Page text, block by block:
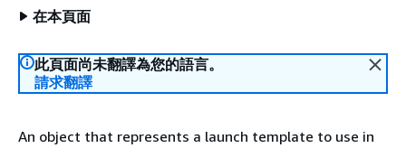
在本頁面
此頁面尚未翻譯為您的語言。
請求翻譯
An object that represents a launch template to use in